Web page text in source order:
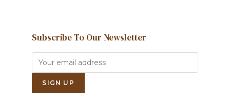
Subscribe To Our Newsletter